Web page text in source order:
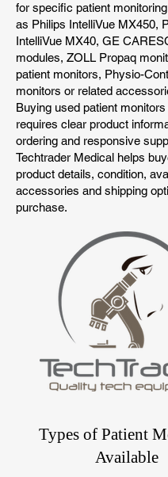
for specific patient
as Philips IntelliVue MX450,
IntelliVue MX40, GE
modules, ZOLL Propaq
patient monitors, Physio-
monitors or related
Buying used patient monitors
requires clear product
ordering and responsive
Techtrader Medical helps
product details, condition,
accessories and shipping
purchase.
Types of Patient
Available